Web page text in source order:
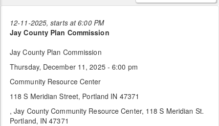
12-11-2025, starts at 6:00 PM
Jay County Plan Commission
Jay County Plan Commission
Thursday, December 11, 2025 - 6:00 pm
Community Resource Center
118 S Meridian Street, Portland IN 47371
, Jay County Community Resource Center, 118 S Meridian St.
Portland, IN 47371